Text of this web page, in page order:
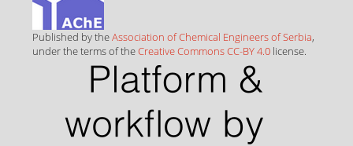
Published by theAssociation of Chemical Engineers of Serbia,
under the terms of theCreative Commons CC-BY 4.0 license.